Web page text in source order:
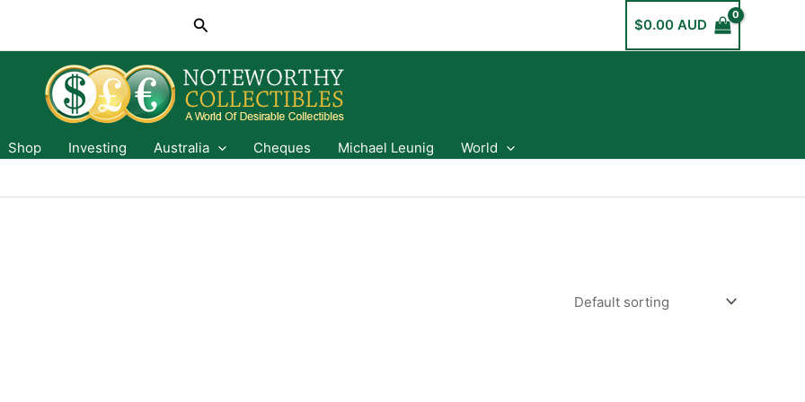
Search $0.00 AUD
Shop Investing Australia Cheques Michael Leunig
World